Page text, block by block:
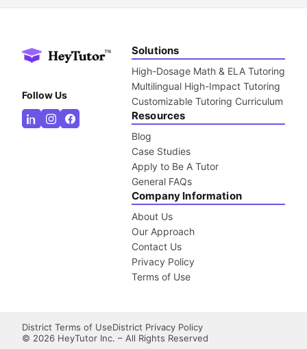
Follow Us
Solutions
High-Dosage Math & ELA Tutoring
Multilingual High-Impact Tutoring
Customizable Tutoring Curriculum
Resources
Blog
Case Studies
Apply to Be A Tutor
General FAQs
Company Information
About Us
Our Approach
Contact Us
Privacy Policy
Terms of Use
District Terms of UseDistrict Privacy Policy
© 2026 HeyTutor Inc. – All Rights Reserved